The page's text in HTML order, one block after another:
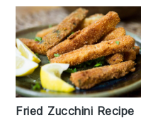
Fried Zucchini Recipe